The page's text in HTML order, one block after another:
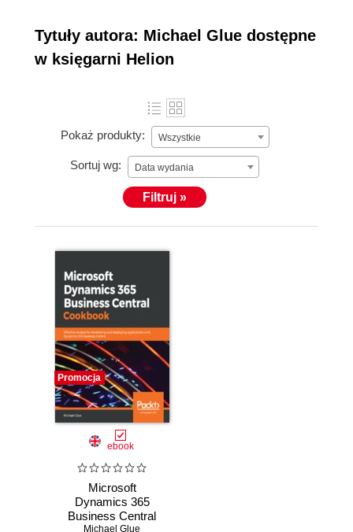
Michael on Twitter (@navbitsbytes).
Tytuły autora: Michael Glue dostępne
w księgarni Helion
Pokaż produkty: Wszystkie
Sortuj wg: Data wydania
Filtruj »
Promocja
ebook
Microsoft
Dynamics 365
Business Central
Michael Glue